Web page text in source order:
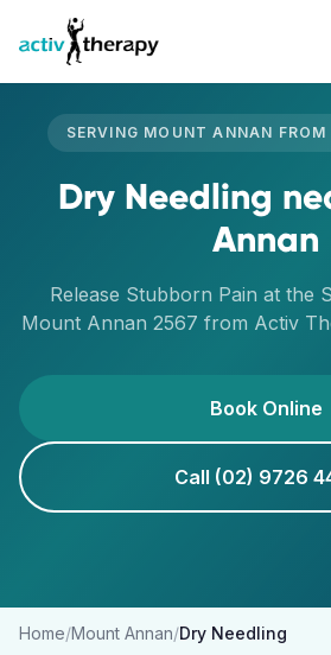
Skip to content
SERVING MOUNT ANNAN FROM
Dry Needling
Annan
Release Stubborn Pain at the
Mount Annan 2567 from Activ
Book Online
Call (02) 9726
Home/Mount Annan/Dry Needling